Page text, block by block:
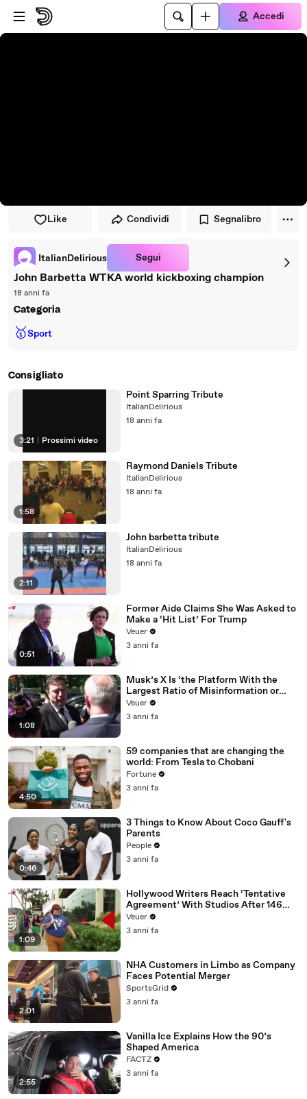
Vai al lettore
Passa al contenuto principale
Accedi
Like Condividi Segnalibro
ItalianDelirious Segui
John Barbetta WTKA world kickboxing champion
18 anni fa
Categoria
🥇Sport
Consigliato
3:21 Prossimi video
Point Sparring Tribute
ItalianDelirious
18 anni fa
1:58
Raymond Daniels Tribute
ItalianDelirious
18 anni fa
2:11
John barbetta tribute
ItalianDelirious
18 anni fa
0:51
Former Aide Claims She Was Asked to
Make a ‘Hit List’ For Trump
Veuer
3 anni fa
1:08
Musk’s X Is ‘the Platform With the
Largest Ratio of Misinformation or
Disinformation’ Amongst All Social
Media Platforms
Veuer
3 anni fa
4:50
59 companies that are changing the
world: From Tesla to Chobani
Fortune
3 anni fa
0:46
3 Things to Know About Coco Gauff's
Parents
People
3 anni fa
1:09
Hollywood Writers Reach ‘Tentative
Agreement’ With Studios After 146
Day Strike
Veuer
3 anni fa
2:01
NHA Customers in Limbo as Company
Faces Potential Merger
SportsGrid
3 anni fa
2:55
Vanilla Ice Explains How the 90’s
Shaped America
FACTZ
3 anni fa